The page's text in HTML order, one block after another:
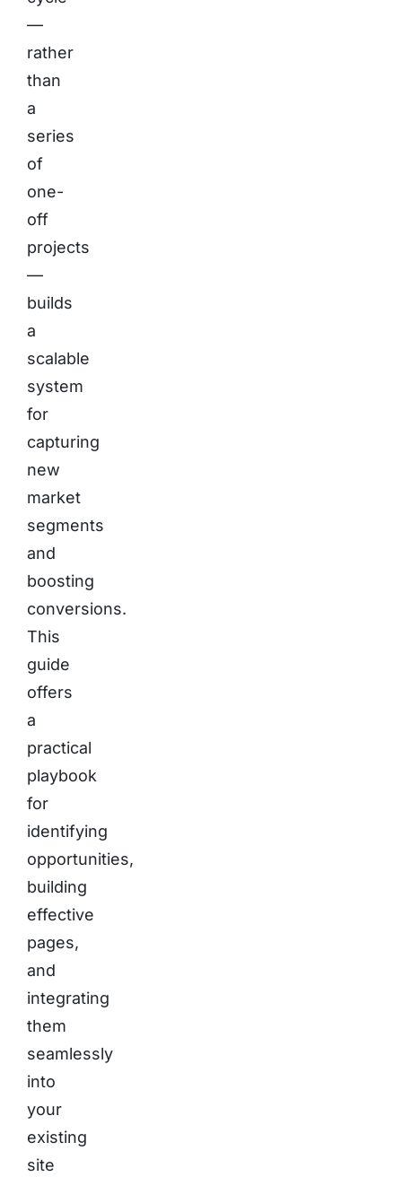
—
rather
than
a
series
of
one-
off
projects
—
builds
a
scalable
system
for
capturing
new
market
segments
and
boosting
conversions.
This
guide
offers
a
practical
playbook
for
identifying
opportunities,
building
effective
pages,
and
integrating
them
seamlessly
into
your
existing
site